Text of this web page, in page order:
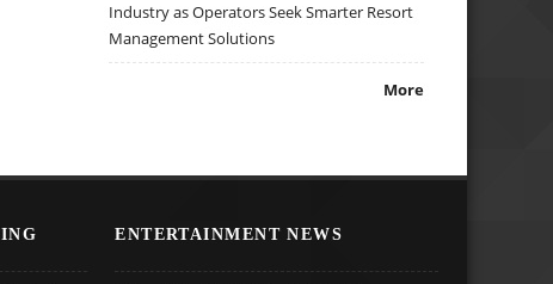
Industry as Operators Seek Smarter Resort
Management Solutions
More
ENTERTAINMENT NEWS